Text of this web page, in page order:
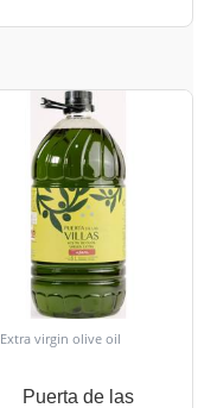
Extra virgin olive oil
Puerta de las